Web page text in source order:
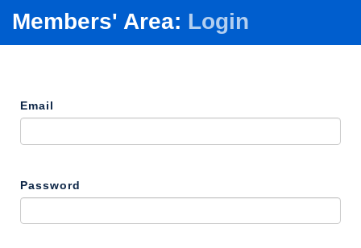
Members' Area: Login
Email
Password